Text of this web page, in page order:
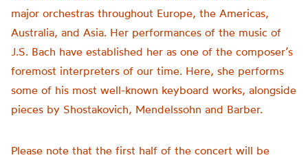
major orchestras throughout Europe, the Americas,
Australia, and Asia. Her performances of the music of
J.S. Bach have established her as one of the composer’s
foremost interpreters of our time. Here, she performs
some of his most well-known keyboard works, alongside
pieces by Shostakovich, Mendelssohn and Barber.
Please note that the first half of the concert will be